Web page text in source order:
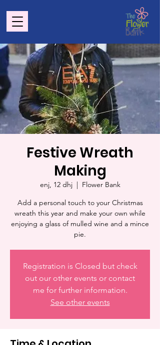
Festive Wreath
Making
enj, 12 dhj
  |
Flower Bank
Add a personal touch to your Christmas
wreath this year and make your own while
enjoying a glass of mulled wine and a mince
pie.
Registration is Closed but check
out our other events or contact
me for further information.
See other events